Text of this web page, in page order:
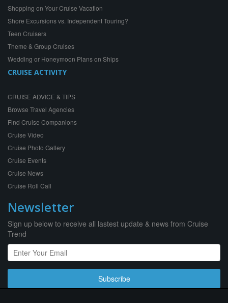
Shopping on Your Cruise Vacation
Shore Excursions vs. Independent Touring?
Teen Cruisers
Theme & Group Cruises
Wedding or Honeymoon Plans on Ships
CRUISE ACTIVITY
CRUISE ADVICE & TIPS
Browse Travel Agencies
Find Cruise Companions
Cruise Video
Cruise Photo Gallery
Cruise Events
Cruise News
Cruise Roll Call
Newsletter
Sign up below to receive all lastest update & news from Cruise
Trend
Subscribe